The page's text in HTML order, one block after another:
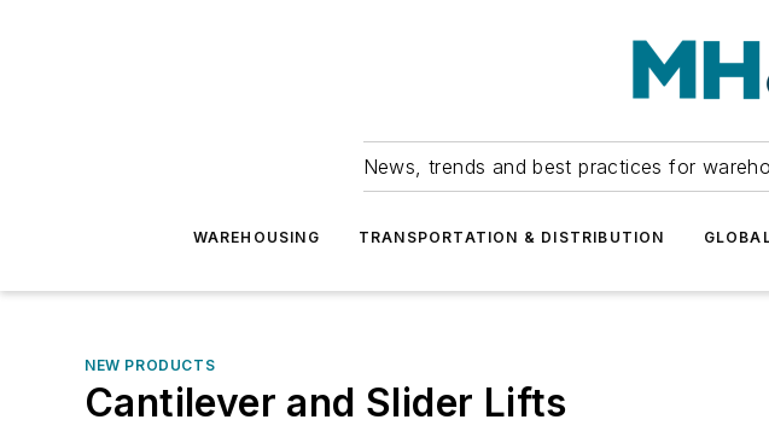
News, trends and best practices for
WAREHOUSING TRANSPORTATION & DISTRIBUTION
NEW PRODUCTS
Cantilever and Slider Lifts